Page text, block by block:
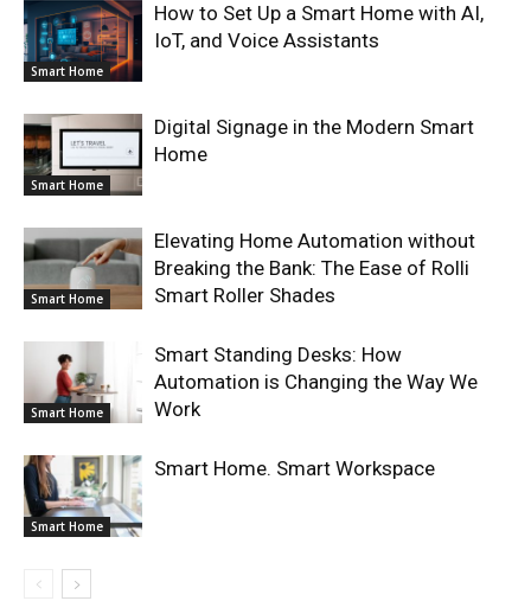
Smart Home
How to Set Up a Smart Home with AI,
IoT, and Voice Assistants
Smart Home
Digital Signage in the Modern Smart
Home
Smart Home
Elevating Home Automation without
Breaking the Bank: The Ease of Rolli
Smart Roller Shades
Smart Home
Smart Standing Desks: How
Automation is Changing the Way We
Work
Smart Home
Smart Home. Smart Workspace